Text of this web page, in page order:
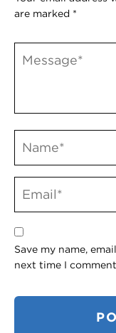
are marked *
Save my name,
next time I